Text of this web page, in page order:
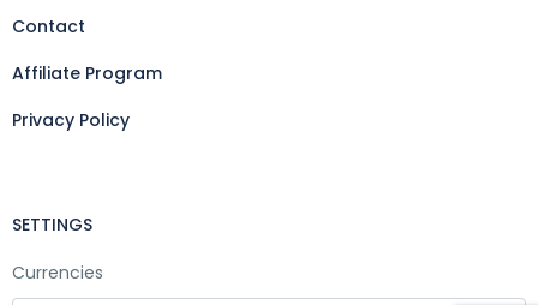
Contact
Affiliate Program
Privacy Policy
SETTINGS
Currencies